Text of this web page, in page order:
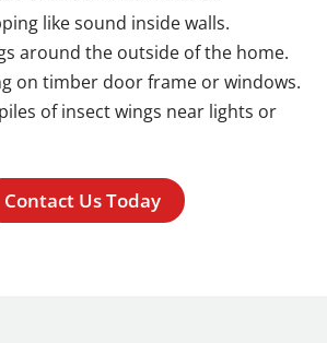
like sound inside walls.
around the outside of the home.
on timber door frame or windows.
of insect wings near lights or
Contact Us Today